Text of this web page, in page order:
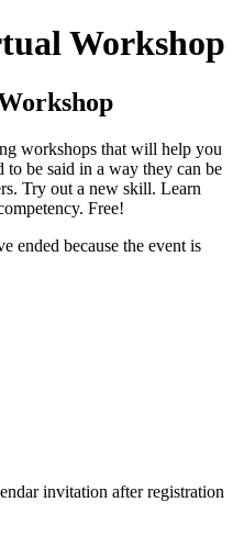
Workshop
ended because the event is
invitation after registration